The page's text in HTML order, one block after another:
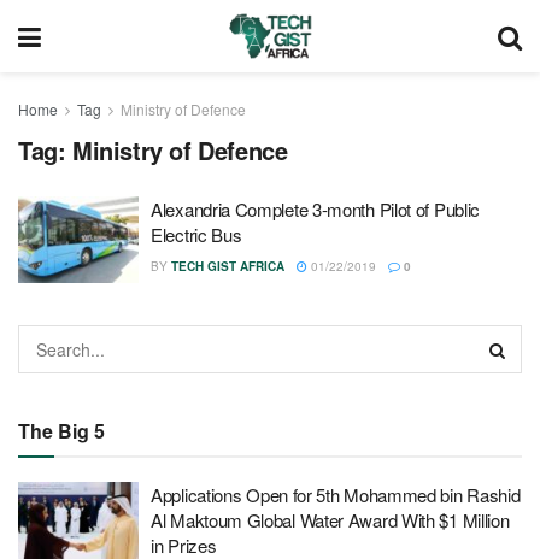
Home Tag Ministry of Defence
Tag: Ministry of Defence
Alexandria Complete 3-month Pilot of Public
Electric Bus
BY TECH GIST AFRICA 01/22/2019 0
The Big 5
Applications Open for 5th Mohammed bin Rashid
Al Maktoum Global Water Award With $1 Million
in Prizes